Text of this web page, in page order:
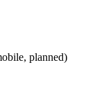
planned)